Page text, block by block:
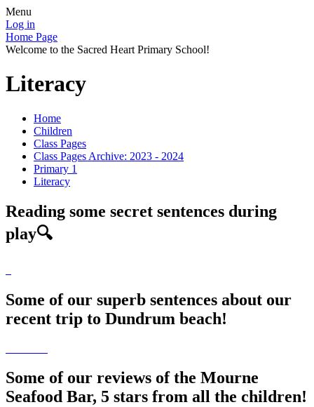
Menu
Log in
Home Page
Welcome to the Sacred Heart Primary School!
Literacy
Home
Children
Class Pages
Class Pages Archive: 2023 - 2024
Primary 1
Literacy
Reading some secret sentences during
play🔍
Some of our superb sentences about our
recent trip to Dundrum beach!
Some of our reviews of the Mourne
Seafood Bar, 5 stars from all the children!